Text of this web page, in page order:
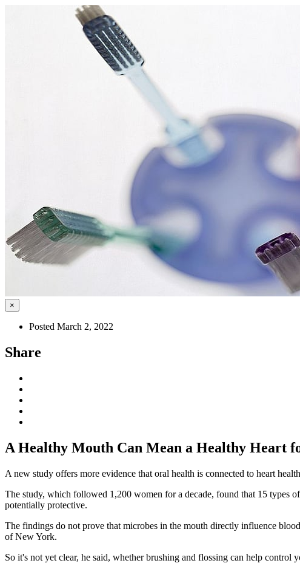
×
Posted March 2, 2022
Share
A Healthy Mouth Can Mean a Healthy Heart
A new study offers more evidence that oral health is connected to heart
The study, which followed 1,200 women for a decade, found that 15 types
potentially protective.
The findings do not prove that microbes in the mouth directly influence
of New York.
So it's not yet clear, he said, whether brushing and flossing can help control